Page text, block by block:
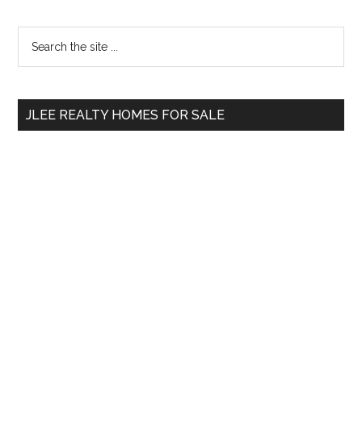
Primary
Sidebar
...
JLEE REALTY HOMES FOR SALE